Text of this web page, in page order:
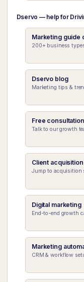
Dservo — help for
Marketing guide
200+ business
Dservo blog
Marketing tips &
Free consultation
Talk to our growth
Client
Jump to acquisition
Digital marketing
End-to-end growth
Marketing
CRM & workflow